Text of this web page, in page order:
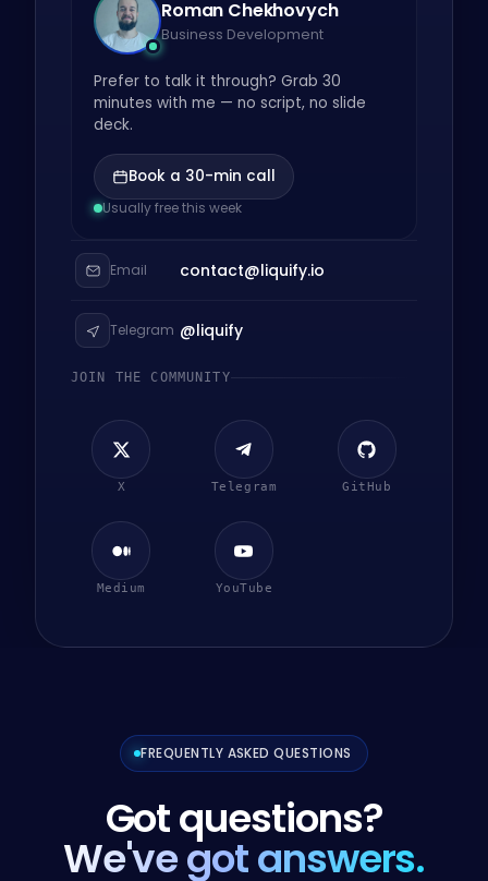
Roman Chekhovych
Business Development
Prefer to talk it through? Grab 30
minutes with me — no script, no slide
deck.
Book a 30-min call
Usually free this week
Email contact@liquify.io
Telegram @liquify
JOIN THE COMMUNITY
X Telegram GitHub
Medium YouTube
FREQUENTLY ASKED QUESTIONS
Got questions?
We've got answers.